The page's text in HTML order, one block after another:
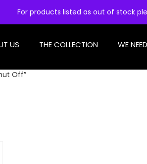
For products listed as out of stock
US THE COLLECTION WE
Off”